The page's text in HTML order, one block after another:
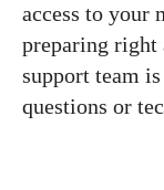
access to your
preparing right
support team
questions or